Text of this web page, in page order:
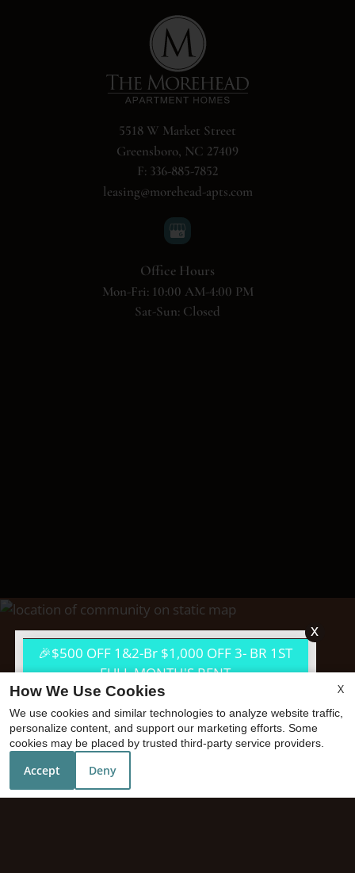
5518 W Market Street
Greensboro, NC 27409
F: 336-885-7852
leasing@morehead-apts.com
Office Hours
Mon-Fri: 10:00 AM-4:00 PM
Sat-Sun: Closed
x
🎉$500 OFF 1&2-Br $1,000 OFF 3- BR 1ST
FULL MONTH'S RENT
X
How We Use Cookies
We use cookies and similar technologies to analyze website traffic,
personalize content, and support our marketing efforts. Some
cookies may be placed by trusted third-party service providers.
Accept Deny